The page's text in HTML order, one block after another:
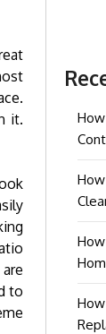
it.
to